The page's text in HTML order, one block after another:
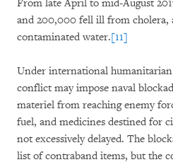
From late April to mid-August
and 200,000 fell ill from cholera,
contaminated water.[11]
Under international
conflict may impose naval
materiel from reaching enemy
fuel, and medicines destined for
not excessively delayed. The
list of contraband items, but the